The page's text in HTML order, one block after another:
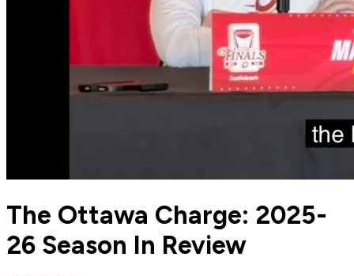
The Ottawa Charge: 2025-
26 Season In Review